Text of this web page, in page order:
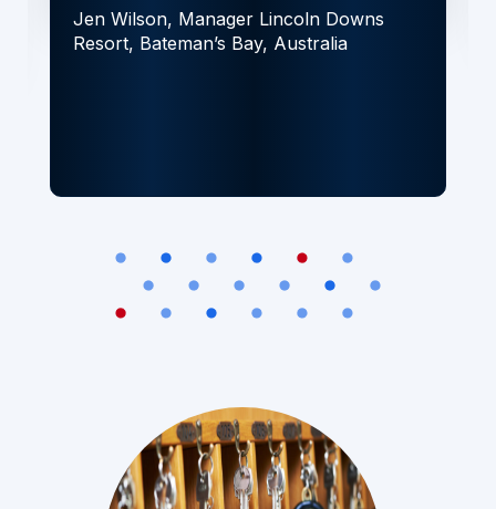
Jen Wilson, Manager Lincoln Downs
Resort, Bateman’s Bay, Australia